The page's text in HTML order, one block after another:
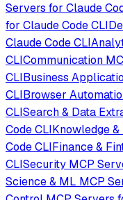
Servers for Claude
for Claude Code CLI
Claude Code CLI
CLICommunication
CLIBusiness
CLIBrowser
CLISearch & Data
Code CLIKnowledge
Code CLIFinance &
CLISecurity MCP
Science & ML MCP